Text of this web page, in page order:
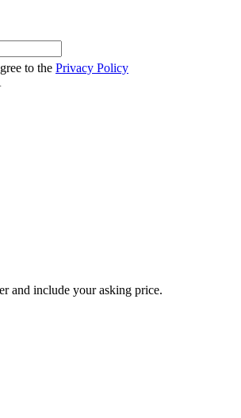
to the Privacy Policy
and include your asking price.